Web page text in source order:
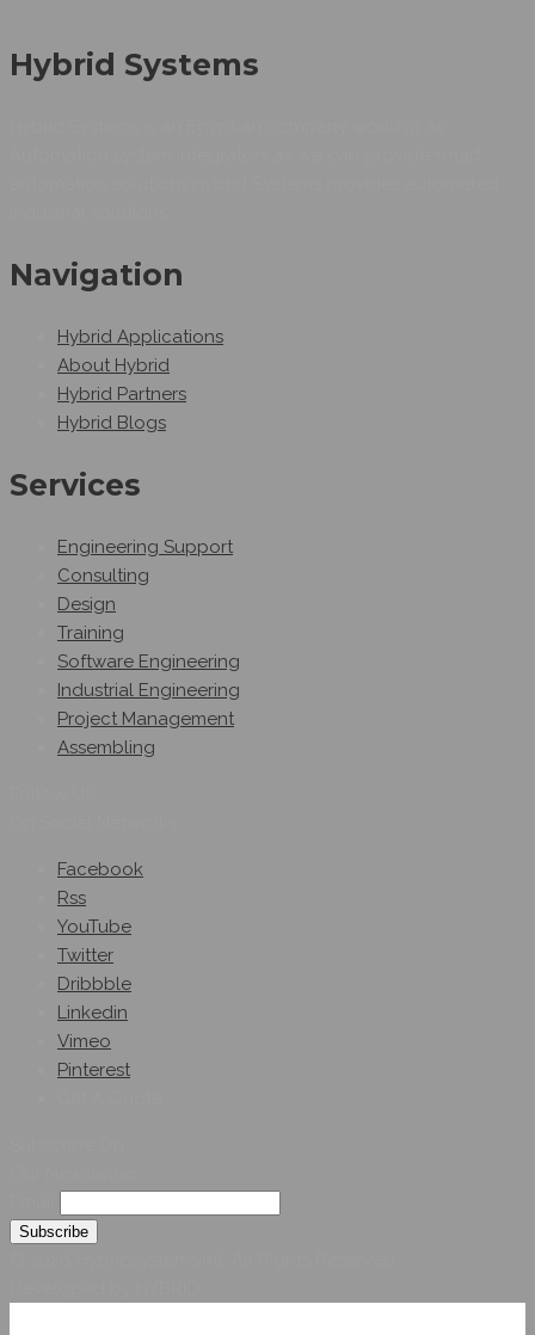
Hybrid Systems
Navigation
Hybrid Applications
About Hybrid
Hybrid Partners
Hybrid Blogs
Services
Engineering Support
Consulting
Design
Training
Software Engineering
Industrial Engineering
Project Management
Assembling
Facebook
Rss
YouTube
Twitter
Dribbble
Linkedin
Vimeo
Pinterest